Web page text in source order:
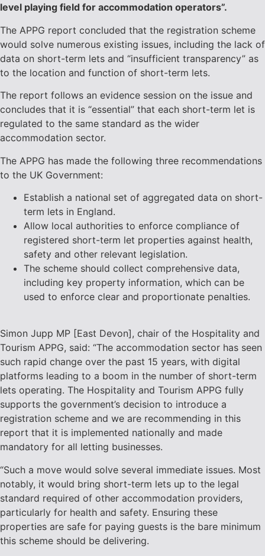
level playing field for accommodation operators”.
The APPG report concluded that the registration scheme
would solve numerous existing issues, including the lack of
data on short-term lets and “insufficient transparency” as
to the location and function of short-term lets.
The report follows an evidence session on the issue and
concludes that it is “essential” that each short-term let is
regulated to the same standard as the wider
accommodation sector.
The APPG has made the following three recommendations
to the UK Government:
Establish a national set of aggregated data on short-
term lets in England.
Allow local authorities to enforce compliance of
registered short-term let properties against health,
safety and other relevant legislation.
The scheme should collect comprehensive data,
including key property information, which can be
used to enforce clear and proportionate penalties.
Simon Jupp MP [East Devon], chair of the Hospitality and
Tourism APPG, said: “The accommodation sector has seen
such rapid change over the past 15 years, with digital
platforms leading to a boom in the number of short-term
lets operating. The Hospitality and Tourism APPG fully
supports the government’s decision to introduce a
registration scheme and we are recommending in this
report that it is implemented nationally and made
mandatory for all letting businesses.
“Such a move would solve several immediate issues. Most
notably, it would bring short-term lets up to the legal
standard required of other accommodation providers,
particularly for health and safety. Ensuring these
properties are safe for paying guests is the bare minimum
this scheme should be delivering.